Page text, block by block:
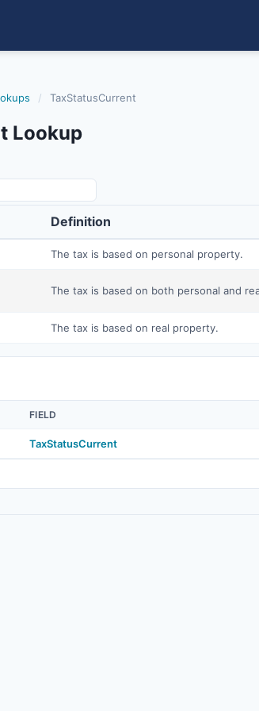
/ TaxStatusCurrent
Lookup
Definition
The tax is based on personal property.
The tax is based on both personal and
The tax is based on real property.
FIELD
TaxStatusCurrent